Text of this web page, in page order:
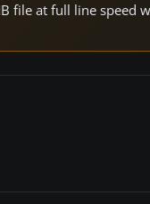
file at full line